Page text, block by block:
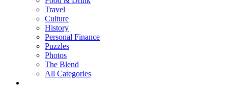
Travel
Culture
History
Personal Finance
Puzzles
Photos
The Blend
All Categories